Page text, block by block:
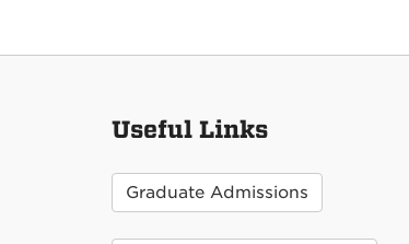
Useful Links
Graduate Admissions